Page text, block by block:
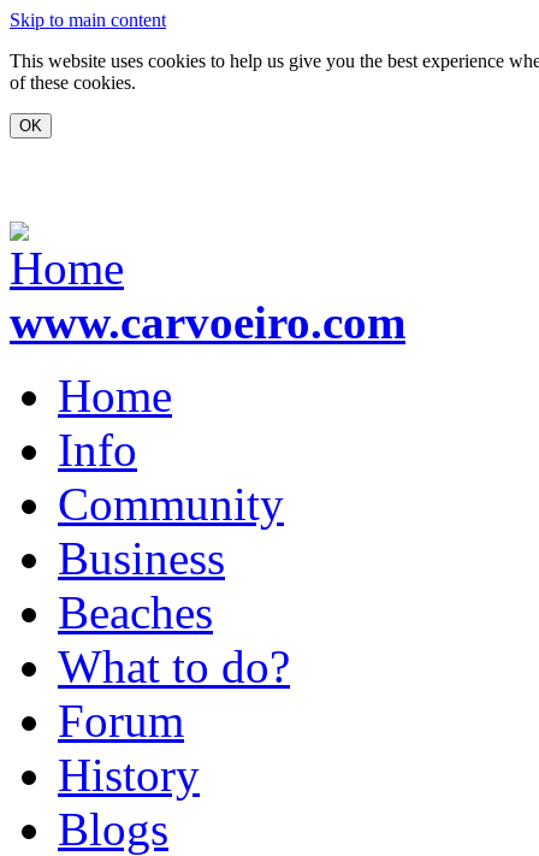
Skip to main content
This website uses cookies to help us give you the best experience
of these cookies.
www.carvoeiro.com
Home
Info
Community
Business
Beaches
What to do?
Forum
History
Blogs